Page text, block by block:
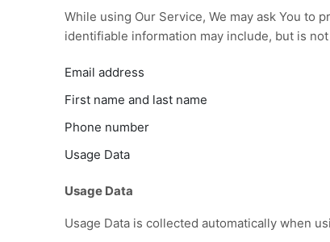
While using Our Service, We may ask You to
identifiable information may include, but is
Email address
First name and last name
Phone number
Usage Data
Usage Data
Usage Data is collected automatically when